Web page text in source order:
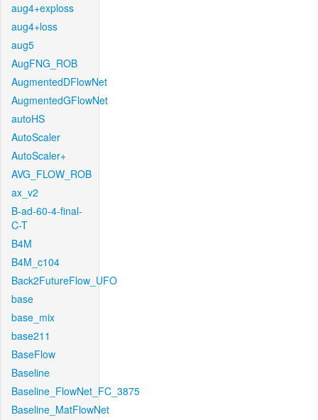
aug4+exploss
aug4+loss
aug5
AugFNG_ROB
AugmentedDFlowNet
AugmentedGFlowNet
autoHS
AutoScaler
AutoScaler+
AVG_FLOW_ROB
ax_v2
B-ad-60-4-final-
C-T
B4M
B4M_c104
Back2FutureFlow_UFO
base
base_mix
base211
BaseFlow
Baseline
Baseline_FlowNet_FC_3875
Baseline_MatFlowNet